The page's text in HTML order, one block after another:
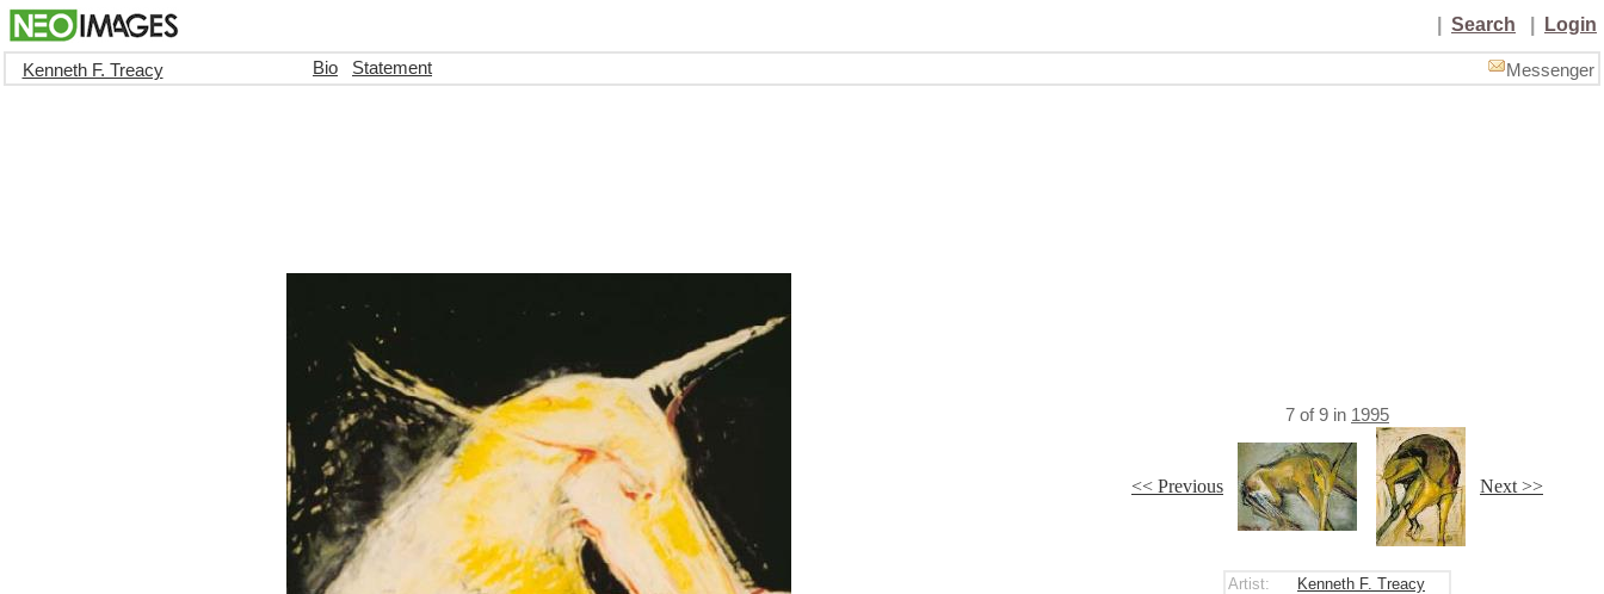
Search Login
Kenneth F. Treacy Bio Statement Messenger
7 of9 in 1995
<< Previous Next >>
Artist:
Kenneth F. Treacy